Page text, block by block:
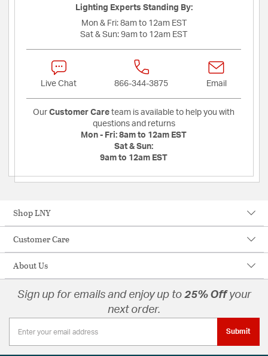
Lighting Experts Standing By:
Mon & Fri: 8am to 12am EST
Sat & Sun: 9am to 12am EST
Live Chat 866-344-3875 Email
Our Customer Care team is available to help you with
questions and returns
Mon - Fri: 8am to 12am EST
Sat & Sun:
9am to 12am EST
Shop LNY
Customer Care
About Us
Sign up for emails and enjoy up to 25% Offyour
next order.
Submit